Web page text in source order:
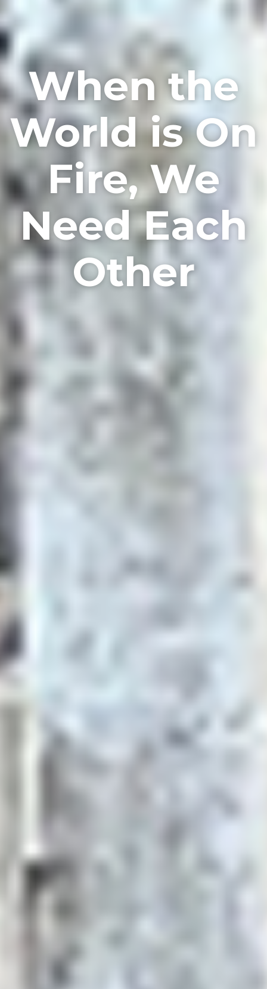
When the
World is On
Fire, We
Need Each
Other